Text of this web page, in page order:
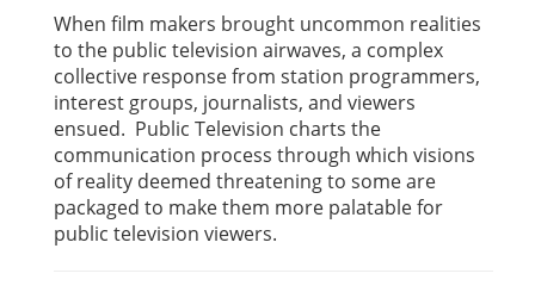
When film makers brought uncommon realities
to the public television airwaves, a complex
collective response from station programmers,
interest groups, journalists, and viewers
ensued. Public Television charts the
communication process through which visions
of reality deemed threatening to some are
packaged to make them more palatable for
public television viewers.